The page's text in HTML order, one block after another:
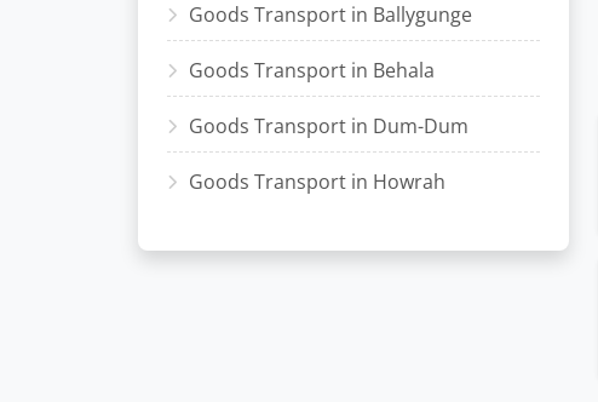
Goods Transport in Ballygunge
Goods Transport in Behala
Goods Transport in Dum-Dum
Goods Transport in Howrah